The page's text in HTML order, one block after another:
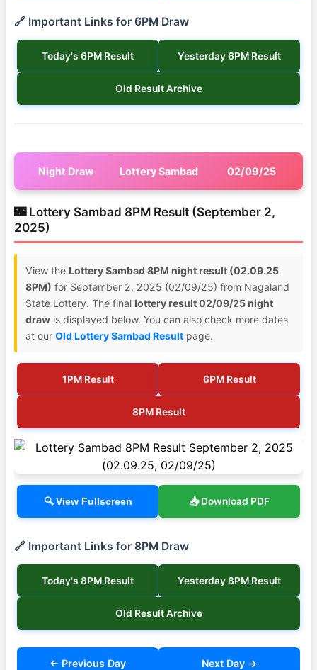
🔗 Important Links for 6PM Draw
Today's 6PM Result Yesterday 6PM Result
Old Result Archive
Night Draw Lottery Sambad 02/09/25
🌃 Lottery Sambad 8PM Result (September 2,
2025)
View the Lottery Sambad 8PM night result (02.09.25
8PM) for September 2, 2025 (02/09/25) from Nagaland
State Lottery. The final lottery result 02/09/25 night
draw is displayed below. You can also check more dates
at our Old Lottery Sambad Result page.
1PM Result 6PM Result
8PM Result
🔍 View Fullscreen 📥 Download PDF
🔗 Important Links for 8PM Draw
Today's 8PM Result Yesterday 8PM Result
Old Result Archive
← Previous Day Next Day →